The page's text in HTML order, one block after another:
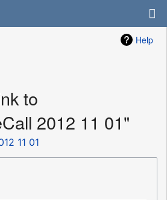
Help
to
2012 11 01"
11 01